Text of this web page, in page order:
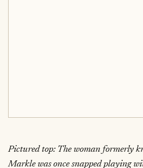
Pictured top: The woman formerly
Markle was once snapped playing